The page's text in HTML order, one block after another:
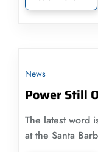
News
Power Still
The latest word
at the Santa